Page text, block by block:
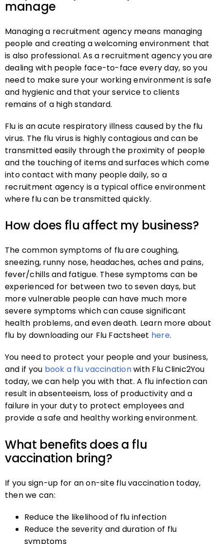
manage
Managing a recruitment agency means managing
people and creating a welcoming environment that
is also professional. As a recruitment agency you are
dealing with people face-to-face every day, so you
need to make sure your working environment is safe
and hygienic and that your service to clients
remains of a high standard.
Flu is an acute respiratory illness caused by the flu
virus. The flu virus is highly contagious and can be
transmitted easily through the proximity of people
and the touching of items and surfaces which come
into contact with many people daily, so a
recruitment agency is a typical office environment
where flu can be transmitted quickly.
How does flu affect my business?
The common symptoms of flu are coughing,
sneezing, runny nose, headaches, aches and pains,
fever/chills and fatigue. These symptoms can be
experienced for between two to seven days, but
more vulnerable people can have much more
severe symptoms which can cause significant
health problems, and even death. Learn more about
flu by downloading our Flu Factsheet here.
You need to protect your people and your business,
and if you book a flu vaccinationwith Flu Clinic2You
today, we can help you with that. A flu infection can
result in absenteeism, loss of productivity and a
failure in your duty to protect employees and
provide a safe and healthy working environment.
What benefits does a flu
vaccination bring?
If you sign-up for an on-site flu vaccination today,
then we can:
Reduce the likelihood of flu infection
Reduce the severity and duration of flu
symptoms